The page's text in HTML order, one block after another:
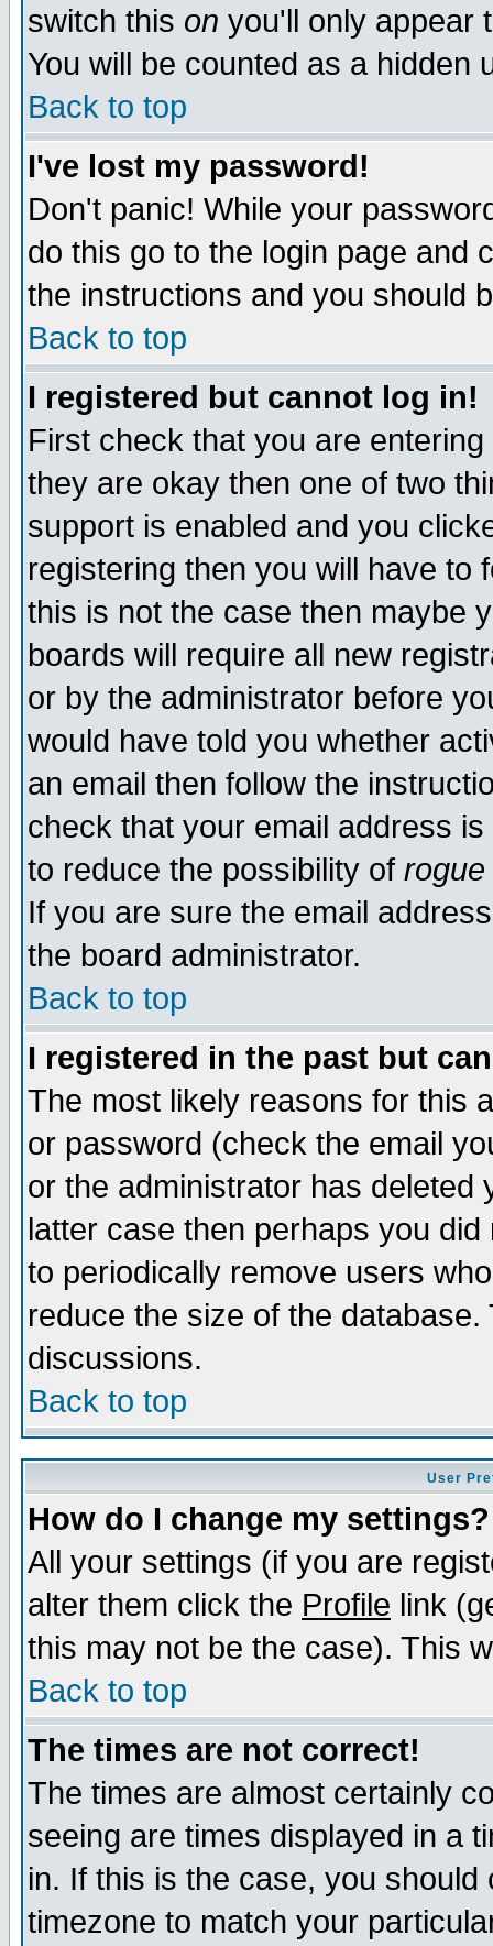
switch this on you'll only appear
You will be counted as a hidden
Back to top
I've lost my password!
Don't panic! While your
do this go to the login page and
the instructions and you should
Back to top
I registered but cannot log in!
First check that you are
they are okay then one of two
support is enabled and you
registering then you will have to
this is not the case then maybe
boards will require all new
or by the administrator before
would have told you whether
an email then follow the
check that your email address
to reduce the possibility of rogue
If you are sure the email
the board administrator.
Back to top
I registered in the past but
The most likely reasons for this
or password (check the email
or the administrator has
latter case then perhaps you
to periodically remove users
reduce the size of the
discussions.
Back to top
User
How do I change my settings?
All your settings (if you are
alter them click the Profile link
this may not be the case). This
Back to top
The times are not correct!
The times are almost certainly
seeing are times displayed in a
in. If this is the case, you
timezone to match your